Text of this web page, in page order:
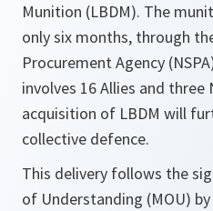
Munition (LBDM). The
only six months, through
Procurement Agency
involves 16 Allies and three
acquisition of LBDM will
collective defence.
This delivery follows the
of Understanding (MOU)